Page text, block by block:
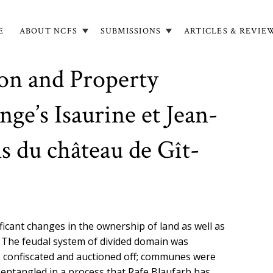
ABOUT NCFS SUBMISSIONS ARTICLES &
and Property
Isaurine et Jean-
du château de Gît-
changes in the ownership of land as well as
feudal system of divided domain was
and auctioned off; communes were